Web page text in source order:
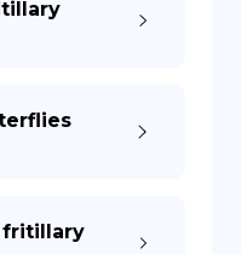
fritillary